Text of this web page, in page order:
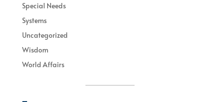
Special Needs
Systems
Uncategorized
Wisdom
World Affairs